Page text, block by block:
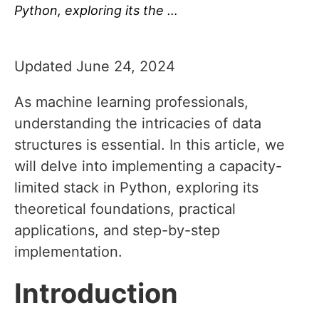
Python, exploring its the …
Updated June 24, 2024
As machine learning professionals,
understanding the intricacies of data
structures is essential. In this article, we
will delve into implementing a capacity-
limited stack in Python, exploring its
theoretical foundations, practical
applications, and step-by-step
implementation.
Introduction